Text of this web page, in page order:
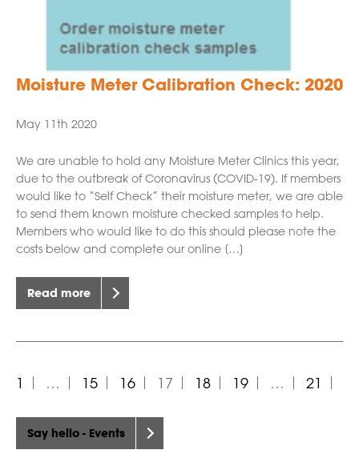
Moisture Meter Calibration Check: 2020
May 11th 2020
We are unable to hold any Moisture Meter Clinics this year,
due to the outbreak of Coronavirus (COVID-19). If members
would like to “Self Check” their moisture meter, we are able
to send them known moisture checked samples to help.
Members who would like to do this should please note the
costs below and complete our online […]
Read more
1 … 15 16 17 18 19 … 21
Say hello - Events